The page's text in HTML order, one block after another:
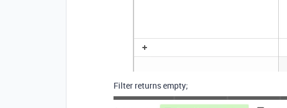
Filter returns empty;